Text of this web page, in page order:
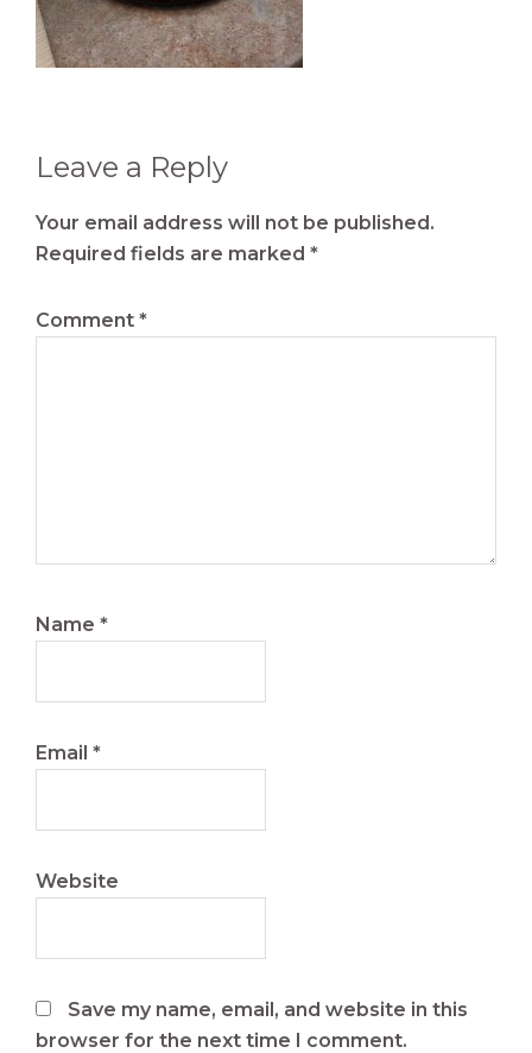
Reader
Interactions
Leave a Reply
Your email address will not be published.
Required fields are marked *
Comment *
Name *
Email *
Website
Save my name, email, and website in this
browser for the next time I comment.